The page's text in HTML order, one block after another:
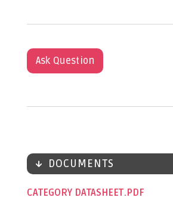
Ask Question
DOCUMENTS
CATEGORY DATASHEET